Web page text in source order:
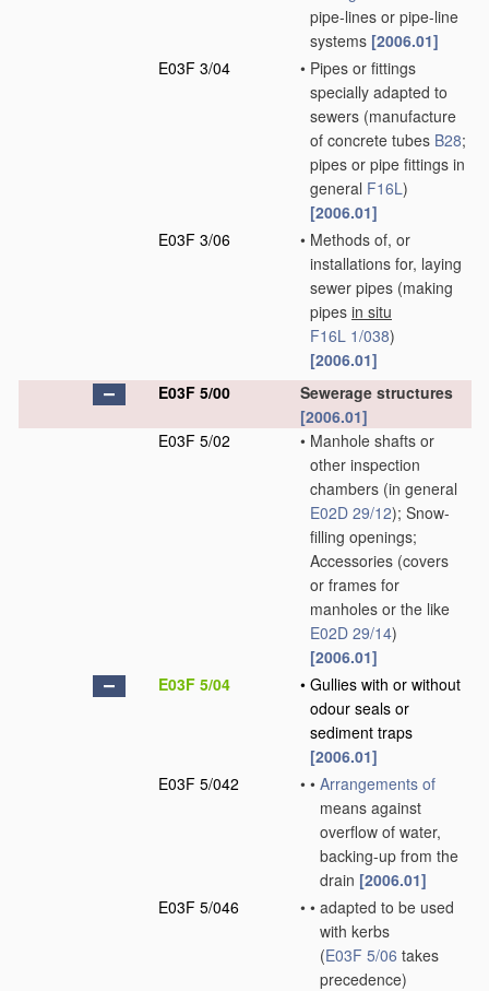
pipe-lines or pipe-line
systems [2006.01]
E03F 3/04
• Pipes or fittings
specially adapted to
sewers (manufacture
of concrete tubes B28;
pipes or pipe fittings in
general F16L)
[2006.01]
E03F 3/06
• Methods of, or
installations for, laying
sewer pipes (making
pipes in situ
F16L 1/038)
[2006.01]
E03F 5/00
Sewerage structures
[2006.01]
E03F 5/02
• Manhole shafts or
other inspection
chambers (in general
E02D 29/12); Snow-
filling openings;
Accessories (covers
or frames for
manholes or the like
E02D 29/14)
[2006.01]
E03F 5/04
• Gullies with or without
odour seals or
sediment traps
[2006.01]
E03F 5/042
• • Arrangements of
means against
overflow of water,
backing-up from the
drain [2006.01]
E03F 5/046
• • adapted to be used
with kerbs
(E03F 5/06 takes
precedence)